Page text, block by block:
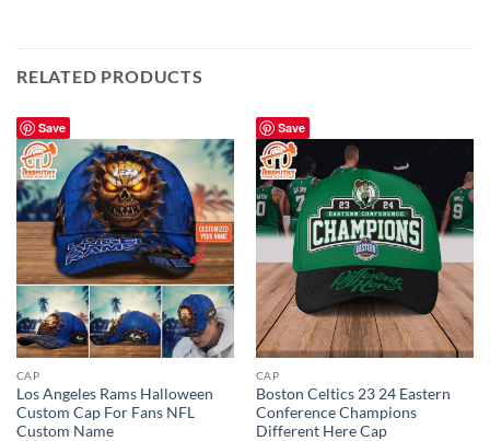
RELATED PRODUCTS
Save
CAP
Los Angeles Rams Halloween
Custom Cap For Fans NFL
Custom Name
Save
CAP
Boston Celtics 23 24 Eastern
Conference Champions
Different Here Cap